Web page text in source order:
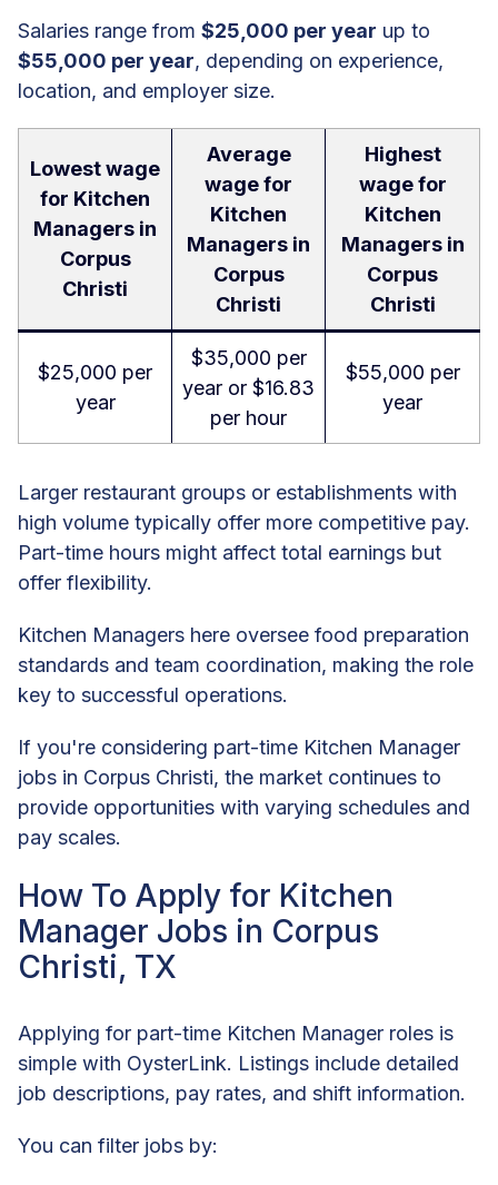
Salaries range from $25,000 per year up to
$55,000 per year, depending on experience,
location, and employer size.
Lowest wage
for Kitchen
Managers in
Corpus
Christi
Average
wage for
Kitchen
Managers in
Corpus
Christi
Highest
wage for
Kitchen
Managers in
Corpus
Christi
$25,000 per
year
$35,000 per
year or $16.83
per hour
$55,000 per
year
Larger restaurant groups or establishments with
high volume typically offer more competitive pay.
Part-time hours might affect total earnings but
offer flexibility.
Kitchen Managers here oversee food preparation
standards and team coordination, making the role
key to successful operations.
If you're considering part-time Kitchen Manager
jobs in Corpus Christi, the market continues to
provide opportunities with varying schedules and
pay scales.
How To Apply for Kitchen
Manager Jobs in Corpus
Christi, TX
Applying for part-time Kitchen Manager roles is
simple with OysterLink. Listings include detailed
job descriptions, pay rates, and shift information.
You can filter jobs by: